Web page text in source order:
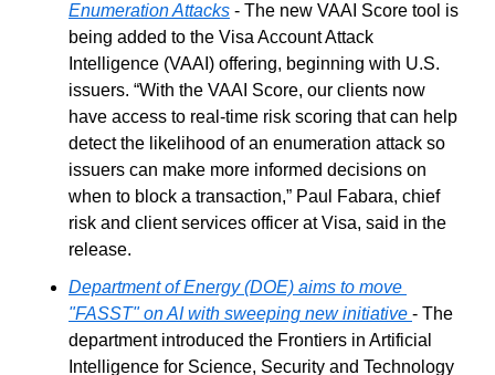
Enumeration Attacks - The new VAAI Score tool is
being added to the Visa Account Attack
Intelligence (VAAI) offering, beginning with U.S.
issuers. “With the VAAI Score, our clients now
have access to real-time risk scoring that can help
detect the likelihood of an enumeration attack so
issuers can make more informed decisions on
when to block a transaction,” Paul Fabara, chief
risk and client services officer at Visa, said in the
release.
Department of Energy (DOE) aims to move
"FASST" on AI with sweeping new initiative - The
department introduced the Frontiers in Artificial
Intelligence for Science, Security and Technology